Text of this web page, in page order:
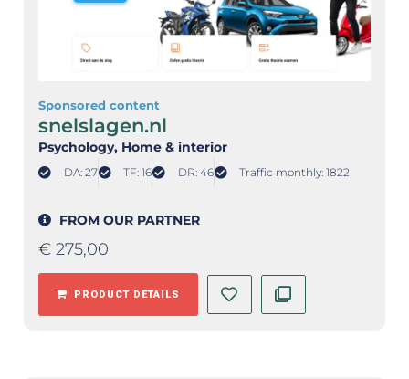
Sponsored content
snelslagen.nl
Psychology, Home & interior
DA: 27 TF: 16 DR: 46 Traffic monthly: 1822
FROM OUR PARTNER
€ 275,00
PRODUCT DETAILS